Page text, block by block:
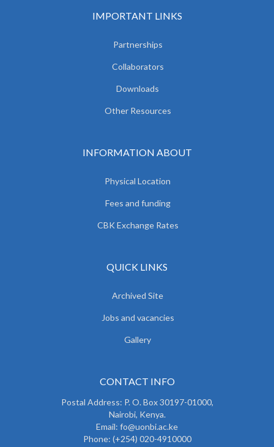
IMPORTANT LINKS
Partnerships
Collaborators
Downloads
Other Resources
INFORMATION ABOUT
Physical Location
Fees and funding
CBK Exchange Rates
QUICK LINKS
Archived Site
Jobs and vacancies
Gallery
CONTACT INFO
Postal Address: P. O. Box 30197-01000,
Nairobi, Kenya.
Email: fo@uonbi.ac.ke
Phone: (+254) 020-4910000